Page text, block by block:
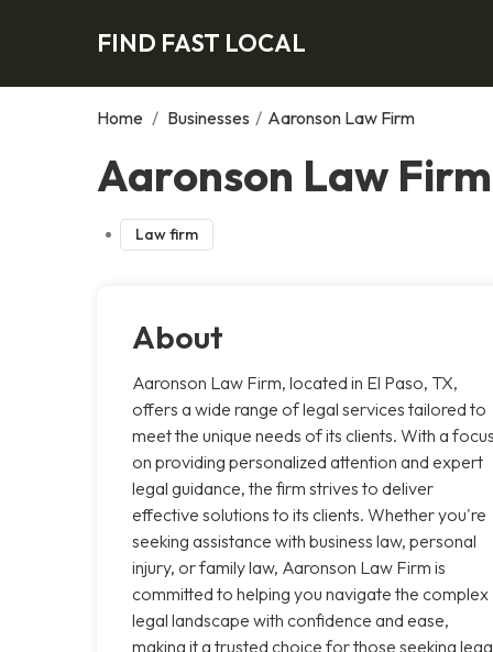
FIND FAST LOCAL
Home / Businesses / Aaronson Law Firm
Aaronson Law
Law firm
About
Aaronson Law Firm, located in El Paso, TX,
offers a wide range of legal services tailored to
meet the unique needs of its clients. With a
on providing personalized attention and expert
legal guidance, the firm strives to deliver
effective solutions to its clients. Whether you're
seeking assistance with business law, personal
injury, or family law, Aaronson Law Firm is
committed to helping you navigate the complex
legal landscape with confidence and ease,
making it a trusted choice for those seeking